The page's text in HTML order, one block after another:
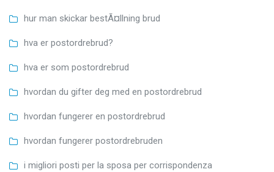
hur man skickar bestÃ¤llning brud
hva er postordrebrud?
hva er som postordrebrud
hvordan du gifter deg med en postordrebrud
hvordan fungerer en postordrebrud
hvordan fungerer postordrebruden
i migliori posti per la sposa per corrispondenza